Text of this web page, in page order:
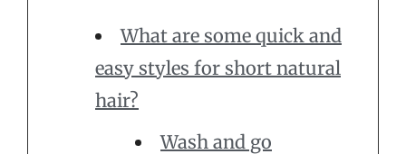
What are some quick and
easy styles for short natural
hair?
Wash and go